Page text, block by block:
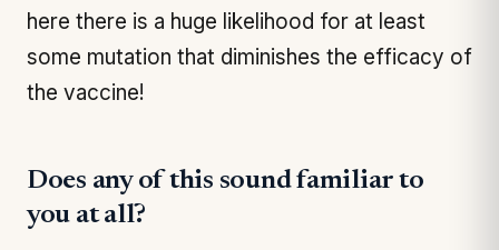
here there is a huge likelihood for at least
some mutation that diminishes the efficacy of
the vaccine!
Does any of this sound familiar to
you at all?